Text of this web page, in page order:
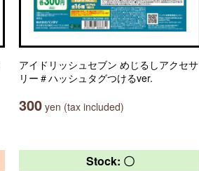
アイドリッシュセブン めじるしアクセサ
リー＃ハッシュタグつけるver.
300 yen (tax included)
Stock: 〇